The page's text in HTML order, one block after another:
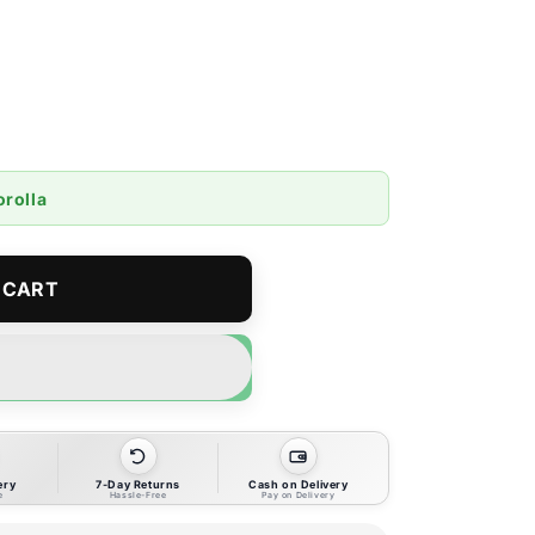
7-Day Returns
Hassle-Free
Cash on Delivery
Pay on Delivery